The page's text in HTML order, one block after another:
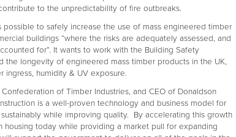
to the unpredictability of fire outbreaks.
possible to safely increase the use of mass engineered timber
buildings “where the risks are adequately assessed, and
for”. It wants to work with the Building Safety
the longevity of engineered mass timber products in the UK,
ingress, humidity & UV exposure.
of Timber Industries, and CEO of Donaldson
is a well-proven technology and business model for
while improving quality. By accelerating this growth
housing today while providing a market pull for expanding